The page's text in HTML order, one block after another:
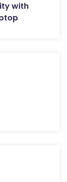
with